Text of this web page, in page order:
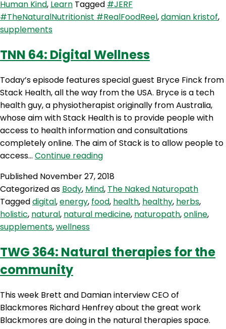
About
Supplements
with
Damian
Human Kind, Learn Tagged #JERF
#TheNaturalNutritionist #RealFoodReel,damian kristof,
supplements
TNN 64: Digital Wellness
Today’s episode features special guest Bryce Finck from
Stack Health, all the way from the USA. Bryce is a tech
health guy, a physiotherapist originally from Australia,
whose aim with Stack Health is to provide people with
access to health information and consultations
completely online. The aim of Stack is to allow people to
access… Continue readingTNN
Digital
Wellness
Published November 27, 2018
Categorized as Body, Mind, The Naked Naturopath
Taggeddigital,energy, food, health, healthy, herbs,
holistic, natural, natural medicine, naturopath,online,
supplements,wellness
TWG 364: Natural therapies for the
community
This week Brett and Damian interview CEO of
Blackmores Richard Henfrey about the great work
Blackmores are doing in the natural therapies space.